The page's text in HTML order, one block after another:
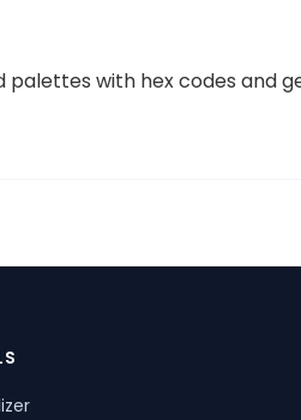
palettes with hex codes and